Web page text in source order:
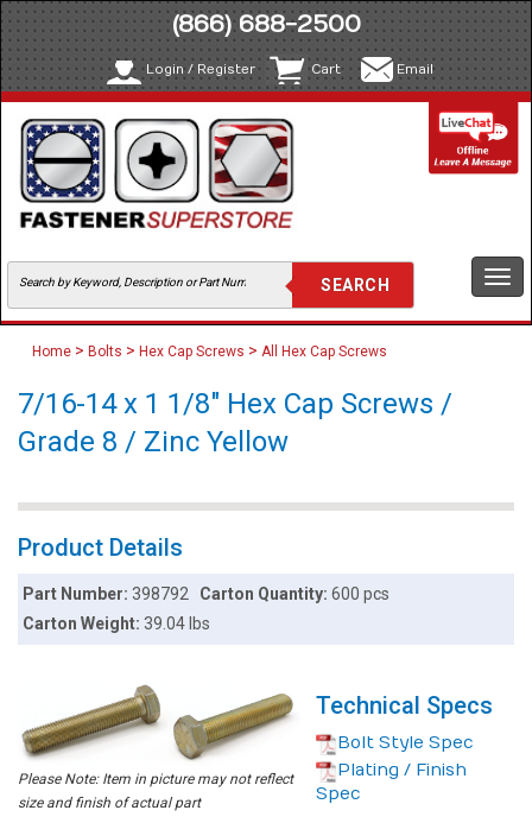
(866) 688-2500
Login / Register Cart Email
Home > Bolts > Hex Cap Screws > All Hex Cap Screws
7/16-14 x 1 1/8" Hex Cap Screws /
Grade 8 / Zinc Yellow
Product Details
Part Number:398792 Carton Quantity: 600 pcs
Carton Weight:39.04 lbs
Please Note: Item in picture may not reflect
size and finish of actual part
Technical Specs
Bolt Style Spec
Plating / Finish
Spec